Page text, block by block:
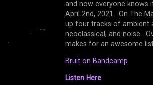
and now everyone knows
April 2nd, 2021. On The
up four tracks of ambient
neoclassical, and noise.
makes for an awesome
Bruit on Bandcamp
Listen Here